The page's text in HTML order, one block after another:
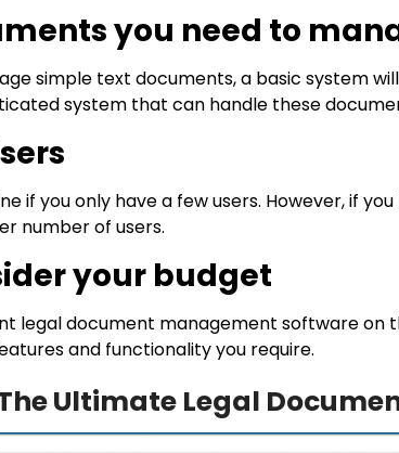
you need to
simple text documents, a basic system
system that can handle these
if you only have a few users. However, if
number of users.
your budget
legal document management software on
and functionality you require.
Ultimate Legal